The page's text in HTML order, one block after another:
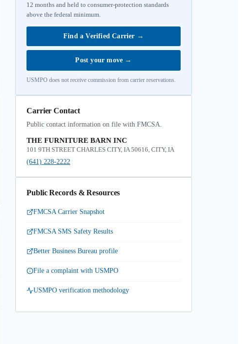
12 months and held to consumer-protection standards
above the federal minimum.
Find a Verified Carrier →
Post your move →
USMPO does not receive commission from carrier reservations.
Carrier Contact
Public contact information on file with FMCSA.
THE FURNITURE BARN INC
101 9TH STREET CHARLES CITY, IA 50616, CITY, IA
(641) 228-2222
Public Records & Resources
FMCSA Carrier Snapshot
FMCSA SMS Safety Results
Better Business Bureau profile
File a complaint with USMPO
USMPO verification methodology